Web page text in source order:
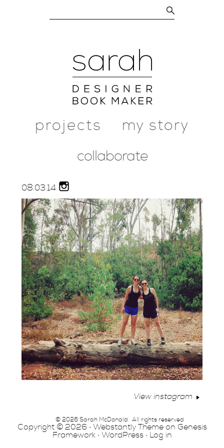
projects my story
collaborate
08.03.14
View instagram
© 2026 Sarah McDonald . All rights reserved
Copyright © 2026 · Webstantly Themeon Genesis
Framework· WordPress· Log in